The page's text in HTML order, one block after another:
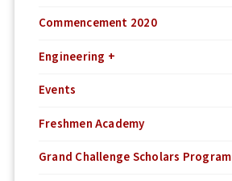
Commencement 2020
Engineering +
Events
Freshmen Academy
Grand Challenge Scholars Program